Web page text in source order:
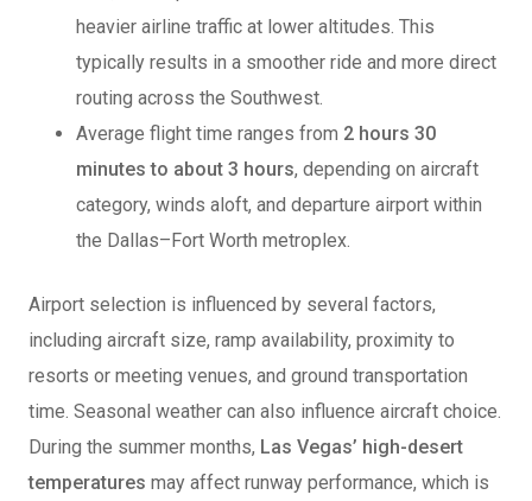
heavier airline traffic at lower altitudes. This
typically results in a smoother ride and more direct
routing across the Southwest.
Average flight time ranges from 2 hours 30
minutes to about 3 hours, depending on aircraft
category, winds aloft, and departure airport within
the Dallas–Fort Worth metroplex.
Airport selection is influenced by several factors,
including aircraft size, ramp availability, proximity to
resorts or meeting venues, and ground transportation
time. Seasonal weather can also influence aircraft choice.
During the summer months, Las Vegas’ high-desert
temperatures may affect runway performance, which is